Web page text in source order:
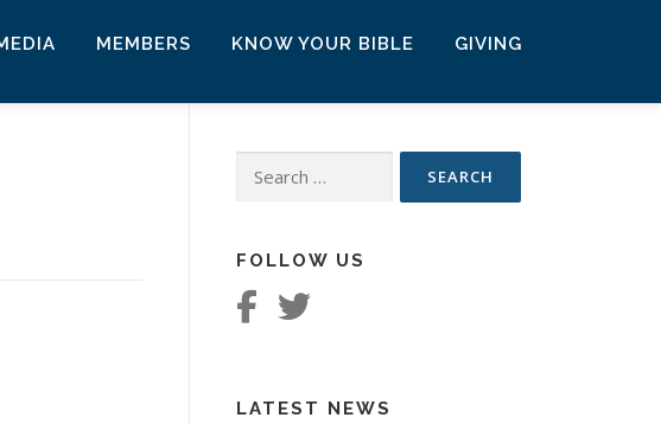
MEMBERS KNOW YOUR BIBLE GIVING
Search
FOLLOW US
LATEST NEWS